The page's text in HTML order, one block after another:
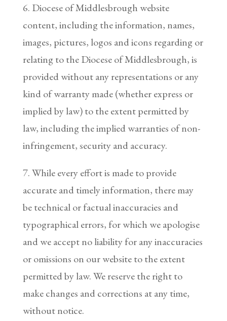
6. Diocese of Middlesbrough website
content, including the information, names,
images, pictures, logos and icons regarding or
relating to the Diocese of Middlesbrough, is
provided without any representations or any
kind of warranty made (whether express or
implied by law) to the extent permitted by
law, including the implied warranties of non-
infringement, security and accuracy.
7. While every effort is made to provide
accurate and timely information, there may
be technical or factual inaccuracies and
typographical errors, for which we apologise
and we accept no liability for any inaccuracies
or omissions on our website to the extent
permitted by law. We reserve the right to
make changes and corrections at any time,
without notice.